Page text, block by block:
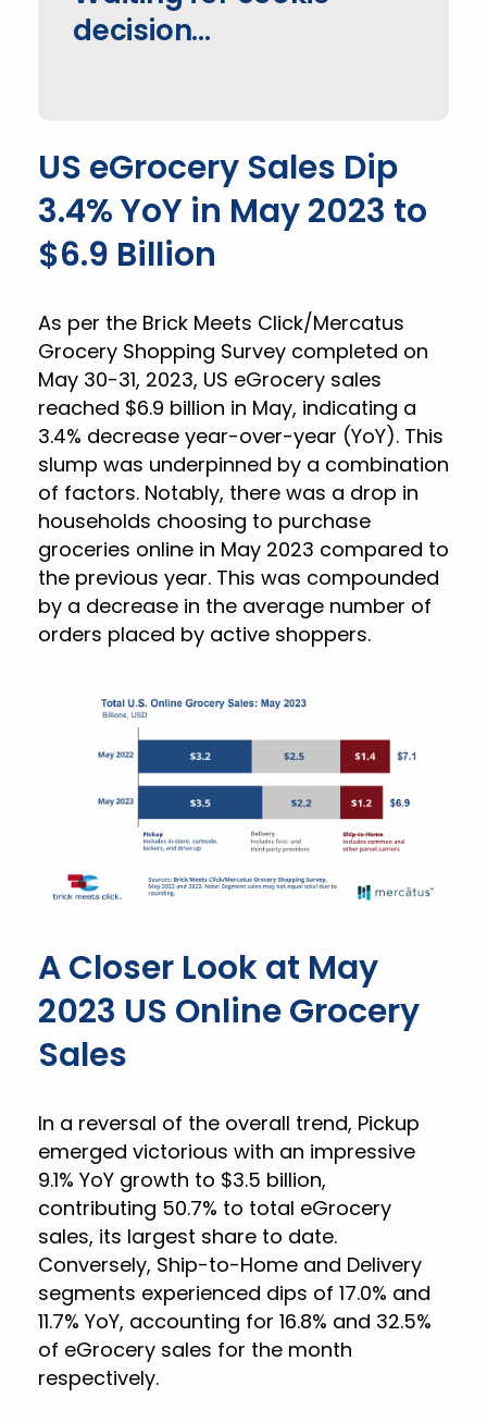
decision...
US eGrocery Sales Dip
3.4% YoY in May 2023 to
$6.9 Billion
As per the Brick Meets Click/Mercatus
Grocery Shopping Survey completed on
May 30-31, 2023, US eGrocery sales
reached $6.9 billion in May, indicating a
3.4% decrease year-over-year (YoY). This
slump was underpinned by a combination
of factors. Notably, there was a drop in
households choosing to purchase
groceries online in May 2023 compared to
the previous year. This was compounded
by a decrease in the average number of
orders placed by active shoppers.
A Closer Look at May
2023 US Online Grocery
Sales
In a reversal of the overall trend, Pickup
emerged victorious with an impressive
9.1% YoY growth to $3.5 billion,
contributing 50.7% to total eGrocery
sales, its largest share to date.
Conversely, Ship-to-Home and Delivery
segments experienced dips of 17.0% and
11.7% YoY, accounting for 16.8% and 32.5%
of eGrocery sales for the month
respectively.